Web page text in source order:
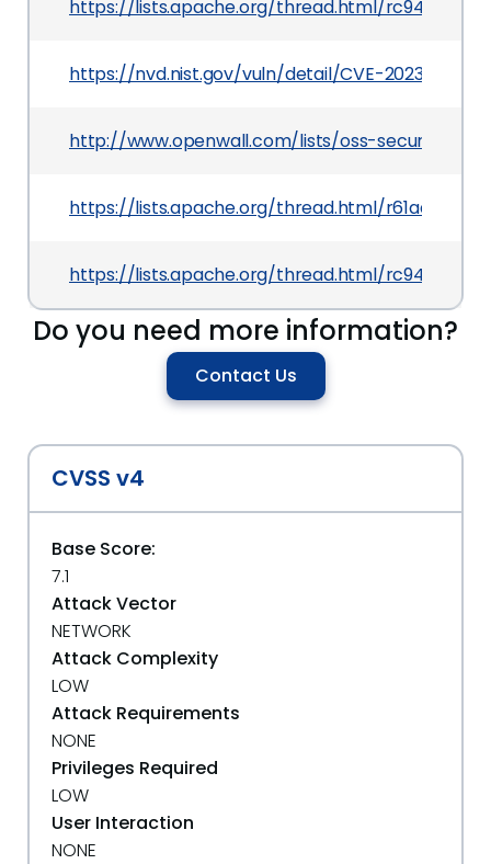
https://lists.apache.org/thread.html/
https://nvd.nist.gov/vuln/detail/CVE-2023-26920
http://www.openwall.com/lists/oss-security/
https://lists.apache.org/thread.html/
https://lists.apache.org/thread.html/
Do you need more information?
Contact Us
CVSS v4
Base Score:
7.1
Attack Vector
NETWORK
Attack Complexity
LOW
Attack Requirements
NONE
Privileges Required
LOW
User Interaction
NONE